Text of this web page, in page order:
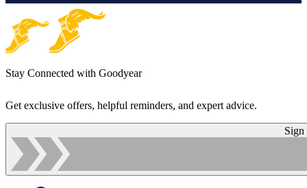
Stay Connected with Goodyear
Get exclusive offers, helpful reminders, and expert advice.
Sign